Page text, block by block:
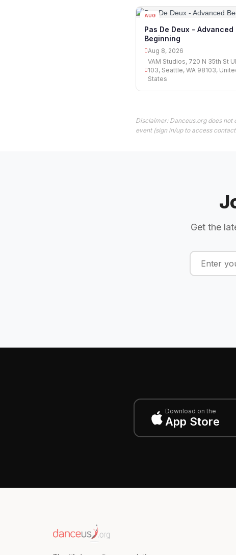
AUG
Pas De Deux - Advanced
Beginning
Aug 8, 2026
VAM Studios, 720 N 35th St
103, Seattle, WA 98103,
States
Disclaimer: Danceus.org does
event (sign in/up to access
Get the
Download on the
App Store